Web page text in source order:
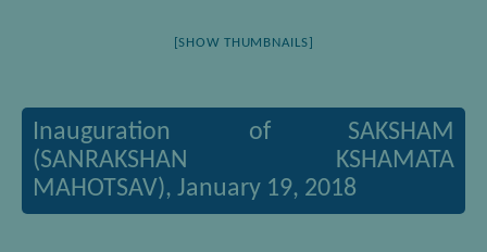
[SHOW THUMBNAILS]
Inauguration of SAKSHAM
(SANRAKSHAN KSHAMATA
MAHOTSAV), January 19, 2018